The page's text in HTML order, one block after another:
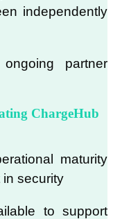
independently
partner
ChargeHub
maturity
security
to support